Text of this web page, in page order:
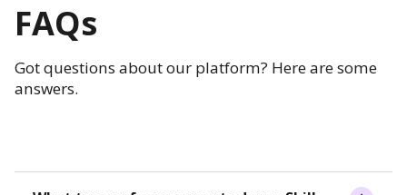
FAQs
Got questions about our platform? Here are some
answers.